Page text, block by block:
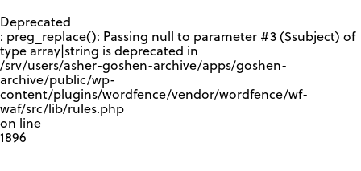
Deprecated
: preg_replace(): Passing null to parameter #3 ($subject) of
type array|string is deprecated in
/srv/users/asher-goshen-archive/apps/goshen-
archive/public/wp-
content/plugins/wordfence/vendor/wordfence/wf-
waf/src/lib/rules.php
on line
1896